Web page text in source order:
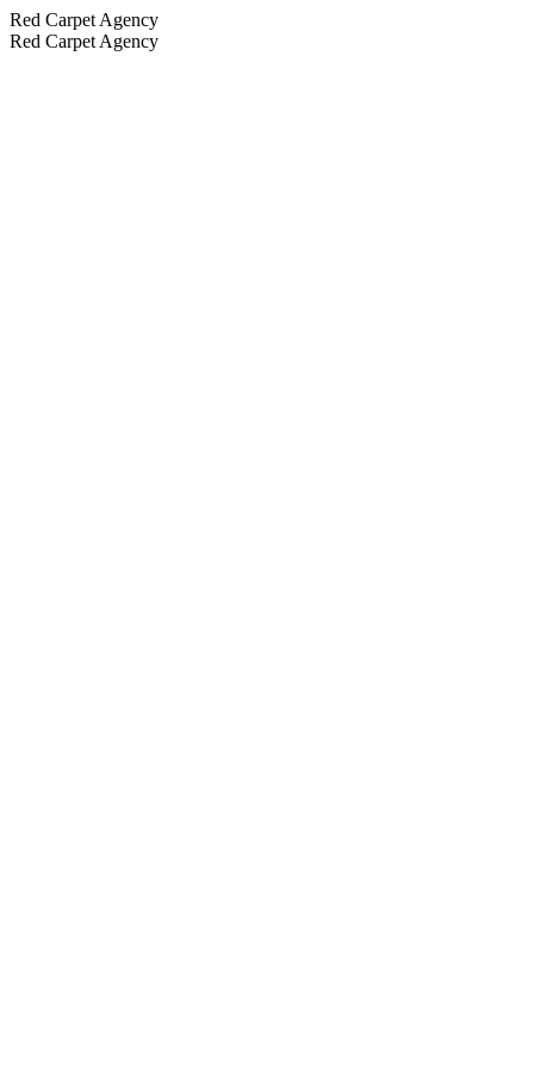
Red Carpet Agency
Red Carpet Agency